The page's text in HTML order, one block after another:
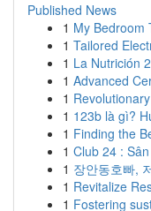
Published News
1 My Bedroom
1 Tailored
1 La Nutrición
1 Advanced
1
1 123b là gì?
1 Finding the
1 Club 24 :
1 장안동호빠,
1 Revitalize
1 Fostering